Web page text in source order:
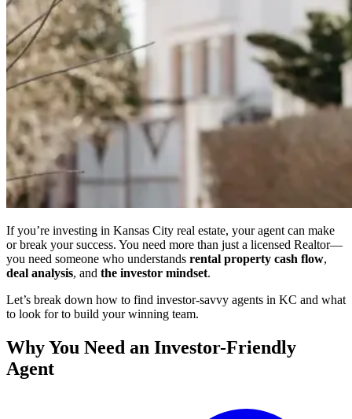
If you’re investing in Kansas City real estate, your agent can make
or break your success. You need more than just a licensed Realtor—
you need someone who understands rental property cash flow,
deal analysis, and the investor mindset.
Let’s break down how to find investor-savvy agents in KC and what
to look for to build your winning team.
Why You Need an Investor-Friendly
Agent